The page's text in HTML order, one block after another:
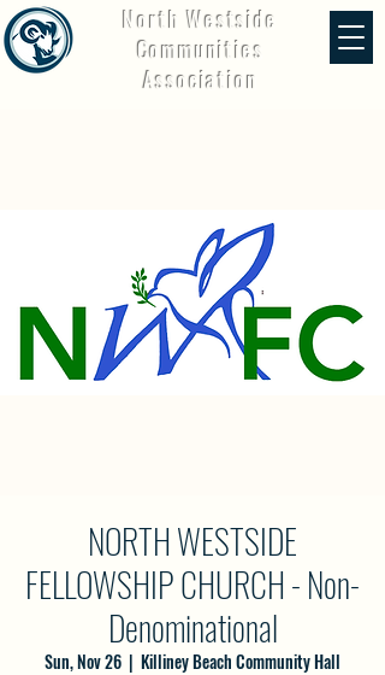
North Westside
Communities
Association
NORTH WESTSIDE
FELLOWSHIP CHURCH - Non-
Denominational
Sun, Nov 26
  |
Killiney Beach Community Hall